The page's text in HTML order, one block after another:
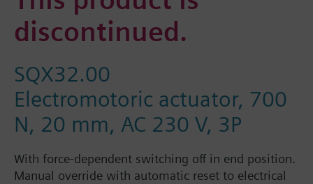
discontinued.
SQX32.00
Electromotoric actuator, 700
N, 20 mm, AC 230 V, 3P
With force-dependent switching off in end position.
Manual override with automatic reset to electrical